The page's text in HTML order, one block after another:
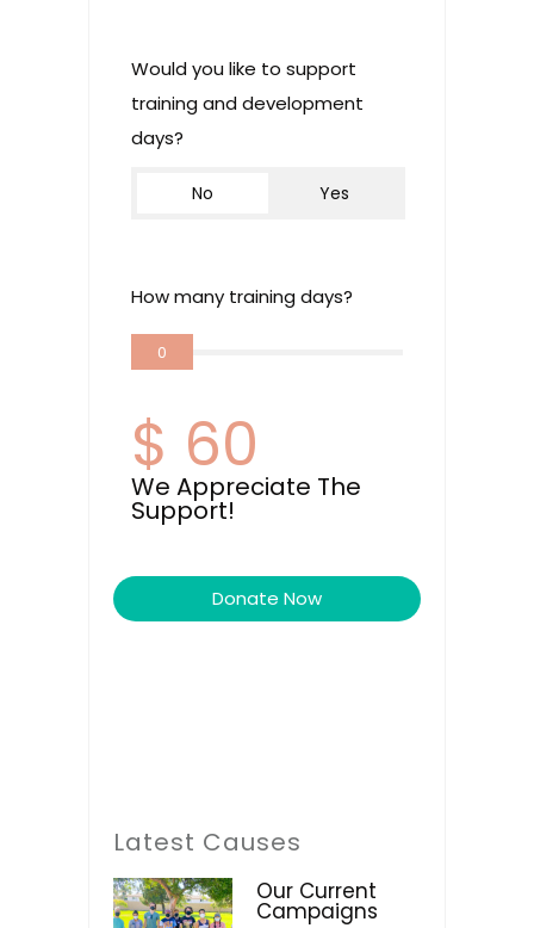
Would you like to support
training and development
days?
No Yes
How many training days?
0
$ 60
We Appreciate The
Support!
Donate Now
Latest Causes
Our Current
Campaigns